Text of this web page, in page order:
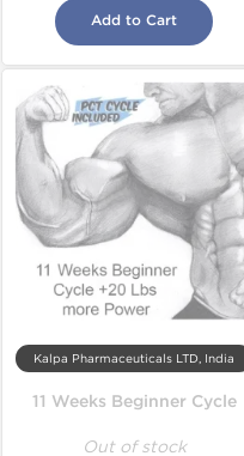
Add to Cart
Kalpa Pharmaceuticals LTD, India
11 Weeks Beginner Cycle
Out of stock